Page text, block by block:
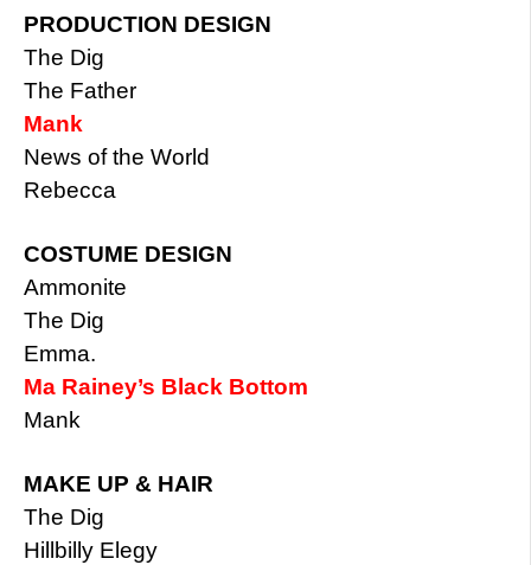
PRODUCTION DESIGN
The Dig
The Father
Mank
News of the World
Rebecca
COSTUME DESIGN
Ammonite
The Dig
Emma.
Ma Rainey’s Black Bottom
Mank
MAKE UP & HAIR
The Dig
Hillbilly Elegy